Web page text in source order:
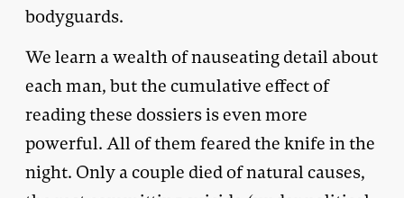
bodyguards.
We learn a wealth of nauseating detail about
each man, but the cumulative effect of
reading these dossiers is even more
powerful. All of them feared the knife in the
night. Only a couple died of natural causes,